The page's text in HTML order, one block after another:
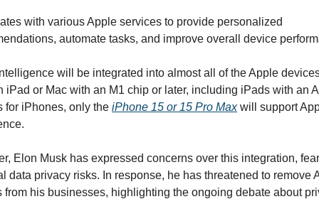
with various Apple services to provide personalized
automate tasks, and improve overall device
will be integrated into almost all of the Apple
iPad or Mac with an M1 chip or later, including iPads with an
for iPhones, only the iPhone 15 or 15 Pro Max will support
Elon Musk has expressed concerns over this integration,
data privacy risks. In response, he has threatened to remove
from his businesses, highlighting the ongoing debate about